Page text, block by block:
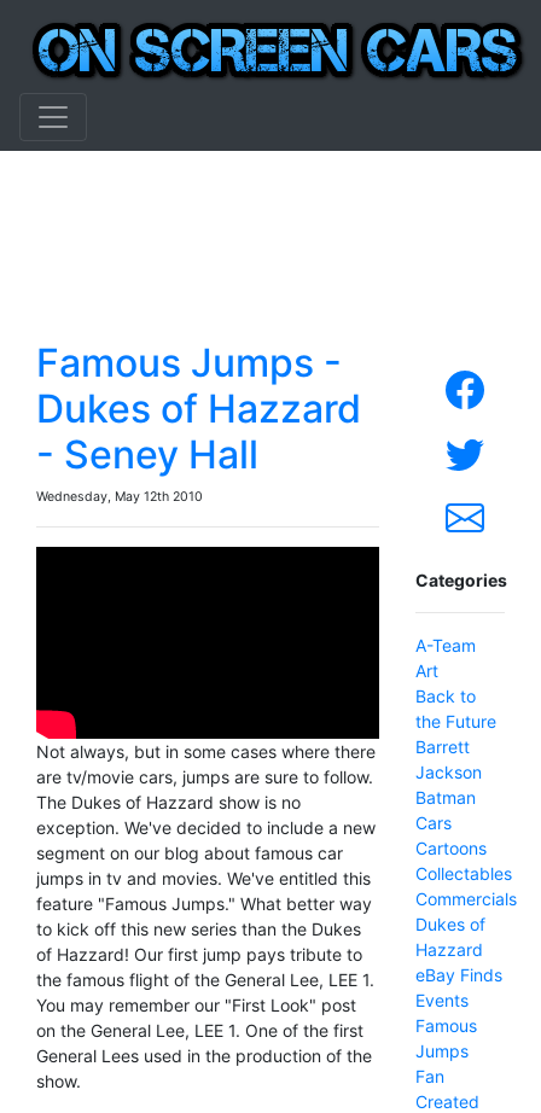
Famous Jumps -
Dukes of Hazzard
- Seney Hall
Wednesday, May 12th 2010
Not always, but in some cases where there
are tv/movie cars, jumps are sure to follow.
The Dukes of Hazzard show is no
exception. We've decided to include a new
segment on our blog about famous car
jumps in tv and movies. We've entitled this
feature "Famous Jumps." What better way
to kick off this new series than the Dukes
of Hazzard! Our first jump pays tribute to
the famous flight of the General Lee, LEE 1.
You may remember our "First Look" post
on the General Lee, LEE 1. One of the first
General Lees used in the production of the
show.
Categories
A-Team
Art
Back to
the Future
Barrett
Jackson
Batman
Cars
Cartoons
Collectables
Commercials
Dukes of
Hazzard
eBay Finds
Events
Famous
Jumps
Fan
Created